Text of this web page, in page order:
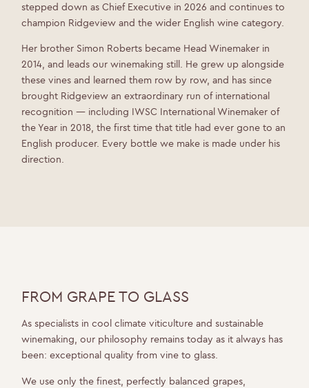
stepped down as Chief Executive in 2026 and continues to
champion Ridgeview and the wider English wine category.
Her brother Simon Roberts became Head Winemaker in
2014, and leads our winemaking still. He grew up alongside
these vines and learned them row by row, and has since
brought Ridgeview an extraordinary run of international
recognition — including IWSC International Winemaker of
the Year in 2018, the first time that title had ever gone to an
English producer. Every bottle we make is made under his
direction.
FROM GRAPE TO GLASS
As specialists in cool climate viticulture and sustainable
winemaking, our philosophy remains today as it always has
been: exceptional quality from vine to glass.
We use only the finest, perfectly balanced grapes,